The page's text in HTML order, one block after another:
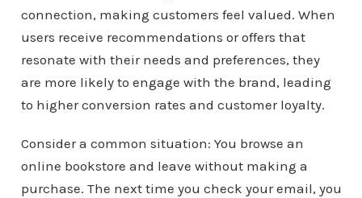
connection, making customers feel valued. When
users receive recommendations or offers that
resonate with their needs and preferences, they
are more likely to engage with the brand, leading
to higher conversion rates and customer loyalty.
Consider a common situation: You browse an
online bookstore and leave without making a
purchase. The next time you check your email, you